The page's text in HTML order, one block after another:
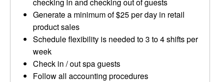
Generate a minimum of $25 per day in retail
product sales
Schedule flexibility is needed to 3 to 4 shifts per
week
Check in / out spa guests
Follow all accounting procedures